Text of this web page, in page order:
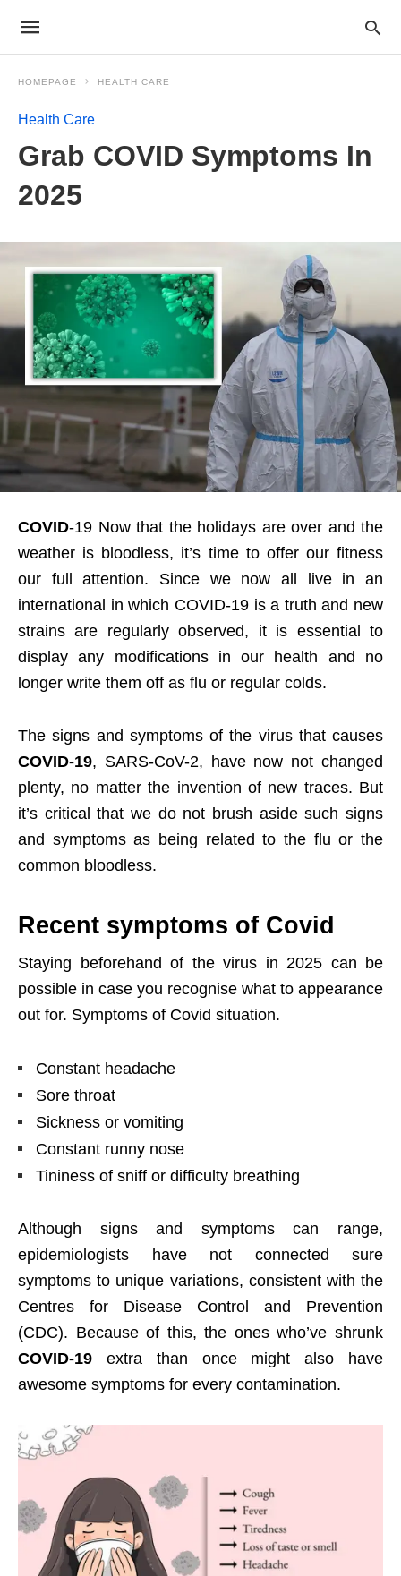
HOMEPAGE HEALTH CARE
Health Care
Grab COVID Symptoms In
2025
COVID-19 Now that the holidays are over and the
weather is bloodless, it’s time to offer our fitness
our full attention. Since we now all live in an
international in which COVID-19 is a truth and new
strains are regularly observed, it is essential to
display any modifications in our health and no
longer write them off as flu or regular colds.
The signs and symptoms of the virus that causes
COVID-19, SARS-CoV-2, have now not changed
plenty, no matter the invention of new traces. But
it’s critical that we do not brush aside such signs
and symptoms as being related to the flu or the
common bloodless.
Recent symptoms of Covid
Staying beforehand of the virus in 2025 can be
possible in case you recognise what to appearance
out for. Symptoms of Covid situation.
Constant headache
Sore throat
Sickness or vomiting
Constant runny nose
Tininess of sniff or difficulty breathing
Although signs and symptoms can range,
epidemiologists have not connected sure
symptoms to unique variations, consistent with the
Centres for Disease Control and Prevention
(CDC). Because of this, the ones who’ve shrunk
COVID-19 extra than once might also have
awesome symptoms for every contamination.